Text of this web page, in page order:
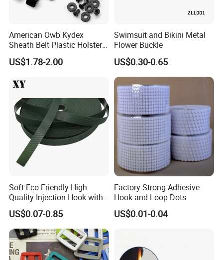
Company Profile
American Owb Kydex
Sheath Belt Plastic Holster
Speed Back J Hook Clip
US$1.78-2.00
Swimsuit and Bikini Metal
Flower Buckle
US$0.30-0.65
Soft Eco-Friendly High
Quality Injection Hook with
Strong Sticky
US$0.07-0.85
Factory Strong Adhesive
Hook and Loop Dots
US$0.01-0.04